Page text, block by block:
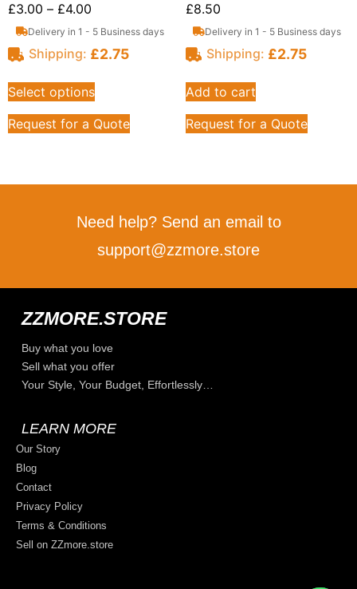
£3.00 – £4.00
Delivery in 1 - 5 Business days
Shipping: £2.75
Select options
Request for a Quote
£8.50
Delivery in 1 - 5 Business days
Shipping: £2.75
Add to cart
Request for a Quote
Need help? Send an email to
support@zzmore.store
ZZMORE.STORE
Buy what you love
Sell what you offer
Your Style, Your Budget, Effortlessly…
LEARN MORE
Our Story
Blog
Contact
Privacy Policy
Terms & Conditions
Sell on ZZmore.store